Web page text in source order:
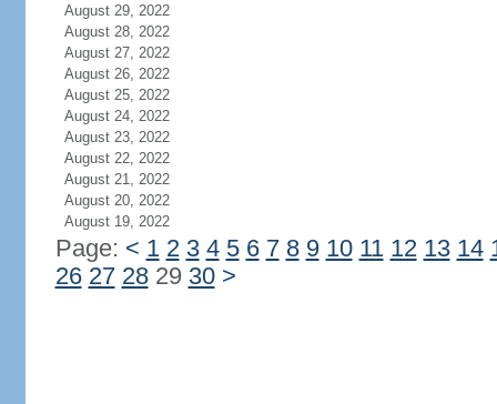
August 29, 2022
August 28, 2022
August 27, 2022
August 26, 2022
August 25, 2022
August 24, 2022
August 23, 2022
August 22, 2022
August 21, 2022
August 20, 2022
August 19, 2022
Page: < 1 2 3 4 5 6 7 8 9 10 11 12 13 14
26 27 2829 30 >